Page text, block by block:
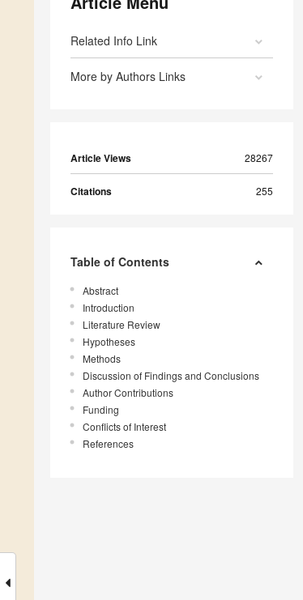
Related Info Link
More by Authors Links
Article Views 28267
Citations 255
Table of Contents
Abstract
Introduction
Literature Review
Hypotheses
Methods
Discussion of Findings and Conclusions
Author Contributions
Funding
Conflicts of Interest
References